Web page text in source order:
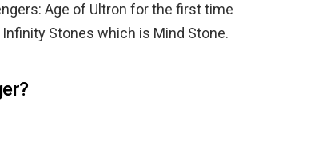
Age of Ultron for the first time
Stones which is Mind Stone.